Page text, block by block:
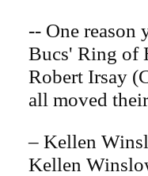
-- One reason
Bucs' Ring of
Robert Irsay
all moved
– Kellen
Kellen